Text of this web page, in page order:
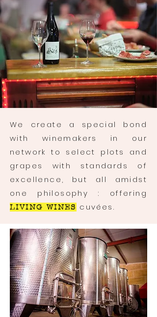
We create a special bond
with winemakers in our
network to select plots and
grapes with standards of
excellence, but all amidst
one philosophy : offering
LIVING WINES cuvées.